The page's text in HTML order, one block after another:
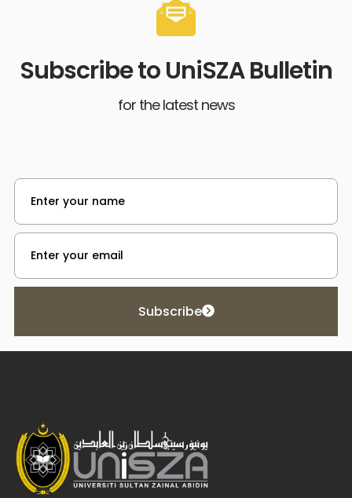
Subscribe to UniSZA Bulletin
for the latest news
Subscribe